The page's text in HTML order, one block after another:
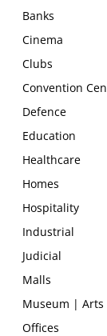
Banks
Cinema
Clubs
Convention
Defence
Education
Healthcare
Homes
Hospitality
Industrial
Judicial
Malls
Museum | Arts
Offices